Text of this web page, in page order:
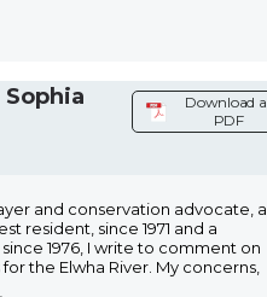
Download
PDF
and conservation advocate,
resident, since 1971 and a
1976, I write to comment on
the Elwha River. My concerns,